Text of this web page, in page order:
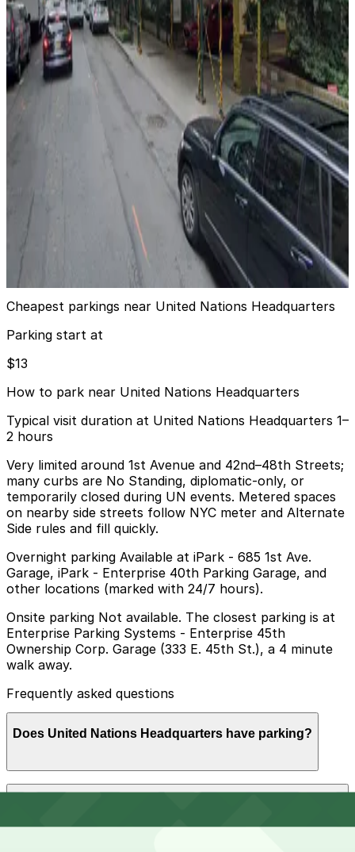
iPark - 685 1st Ave. Garage
6 min walk
24 / 7
View details
iPark - 333 E. 46th St. Garage
iPark - 333 E. 46th St. Garage
Glenwood Management - The Belmont Garage
Glenwood Management - The Belmont Garage
View details
Cheapest parkings near United Nations Headquarters
Parking start at
$13
How to park near United Nations Headquarters
Typical visit duration at United Nations Headquarters 1–
2 hours
Very limited around 1st Avenue and 42nd–48th Streets;
many curbs are No Standing, diplomatic-only, or
temporarily closed during UN events. Metered spaces
on nearby side streets follow NYC meter and Alternate
Side rules and fill quickly.
Overnight parking Available at iPark - 685 1st Ave.
Garage, iPark - Enterprise 40th Parking Garage, and
other locations (marked with 24/7 hours).
Onsite parking Not available. The closest parking is at
Enterprise Parking Systems - Enterprise 45th
Ownership Corp. Garage (333 E. 45th St.), a 4 minute
walk away.
Frequently asked questions
Does United Nations Headquarters have parking?
United Nations Headquarters does not offer onsite
Systems at 333 E. 45th St., about a four-minute walk